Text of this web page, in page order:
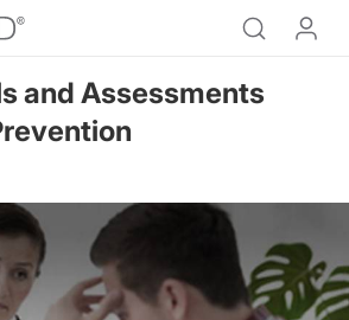
and Assessments